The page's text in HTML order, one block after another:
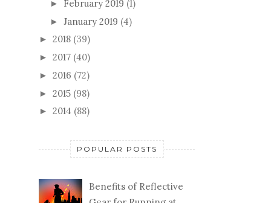
► February 2019 (1)
► January 2019 (4)
► 2018 (39)
► 2017 (40)
► 2016 (72)
► 2015 (98)
► 2014 (88)
POPULAR POSTS
Benefits of Reflective